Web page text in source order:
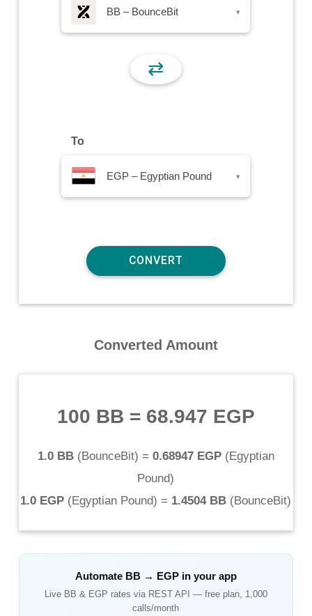
BB – BounceBit ▾
⇄
To
EGP – Egyptian Pound ▾
Converted Amount
100 BB = 68.947 EGP
1.0 BB(BounceBit) = 0.68947 EGP(Egyptian
Pound)
1.0 EGP (Egyptian Pound) = 1.4504 BB (BounceBit)
Automate BB→ EGPin your app
Live BB & EGP rates via REST API — free plan, 1,000
calls/month